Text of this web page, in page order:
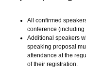
All confirmed
conference (including
Additional speakers
speaking proposal
attendance at the
of their registration.